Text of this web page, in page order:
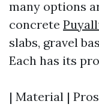
many options
concrete
slabs, gravel
Each has its
| Material |